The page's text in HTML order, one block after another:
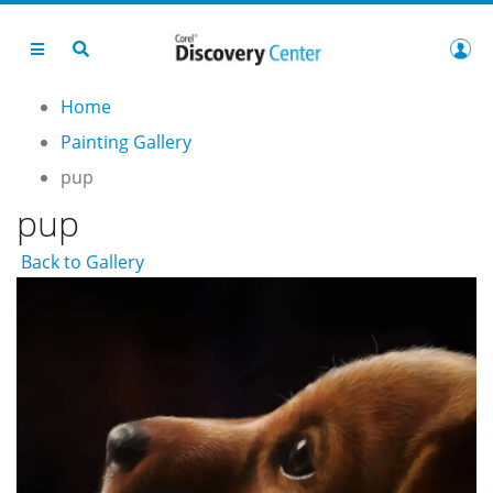
Home
Painting Gallery
pup
pup
Back to Gallery